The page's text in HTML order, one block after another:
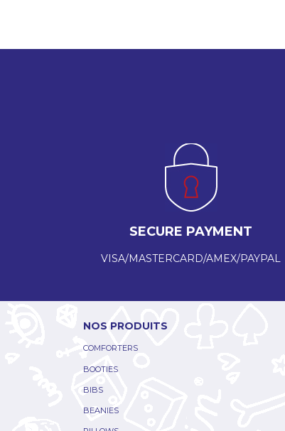
SECURE PAYMENT
VISA/MASTERCARD/AMEX/PAYPAL
NOS PRODUITS
COMFORTERS
BOOTIES
BIBS
BEANIES